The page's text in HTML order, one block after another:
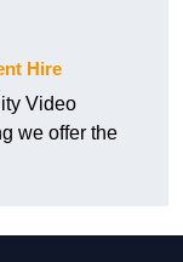
Hire
Video
we offer the